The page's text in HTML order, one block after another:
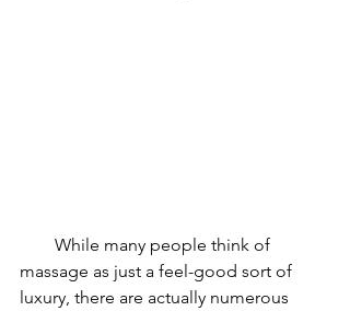
massage as just a feel-good sort of
luxury, there are actually numerous